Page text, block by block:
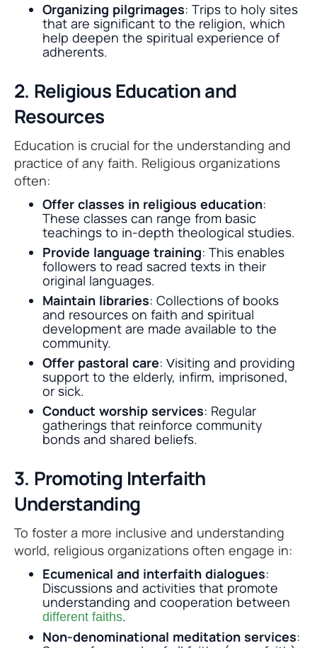
Organizing pilgrimages: Trips to holy sites
that are significant to the religion, which
help deepen the spiritual experience of
adherents.
2. Religious Education and
Resources
Education is crucial for the understanding and
practice of any faith. Religious organizations
often:
Offer classes in religious education:
These classes can range from basic
teachings to in-depth theological studies.
Provide language training: This enables
followers to read sacred texts in their
original languages.
Maintain libraries: Collections of books
and resources on faith and spiritual
development are made available to the
community.
Offer pastoral care: Visiting and providing
support to the elderly, infirm, imprisoned,
or sick.
Conduct worship services: Regular
gatherings that reinforce community
bonds and shared beliefs.
3. Promoting Interfaith
Understanding
To foster a more inclusive and understanding
world, religious organizations often engage in:
Ecumenical and interfaith dialogues:
Discussions and activities that promote
understanding and cooperation between
different faiths.
Non-denominational meditation services: